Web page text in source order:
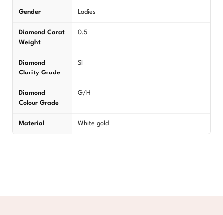
Gender Ladies
Diamond Carat
Weight
0.5
Diamond
Clarity Grade
SI
Diamond
Colour Grade
G/H
Material White gold